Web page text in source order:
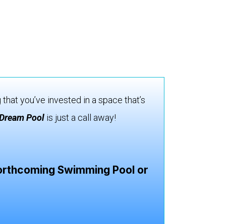
you’ve invested in a space that’s
Pool is just a call away!
Swimming Pool or